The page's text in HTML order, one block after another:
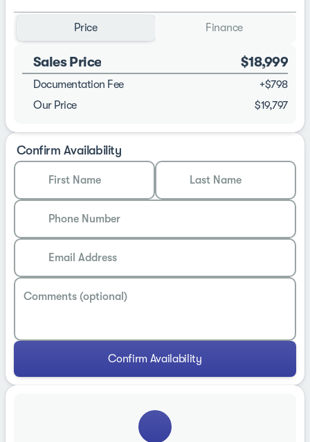
Price Finance
Sales Price $18,999
Documentation Fee
+$798
Our Price
$19,797
Confirm Availability
First Name Last Name
Phone Number
Email Address
Comments (optional)
Confirm Availability